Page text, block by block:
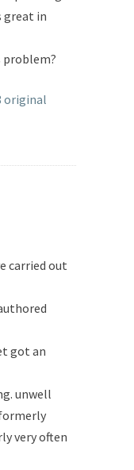
great in
problem?
original
carried out
got an
unwell
very often